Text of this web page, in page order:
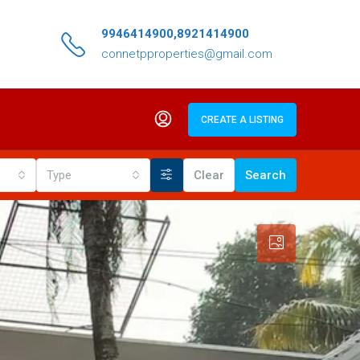
9946414900,8921414900
connetpproperties@gmail.com
CREATE A LISTING
Type Clear Search